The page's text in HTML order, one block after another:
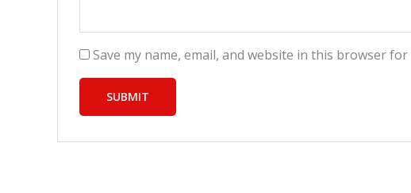
Save my name, email, and website in this browser